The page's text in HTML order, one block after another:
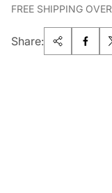
FREE SHIPPING
Share: